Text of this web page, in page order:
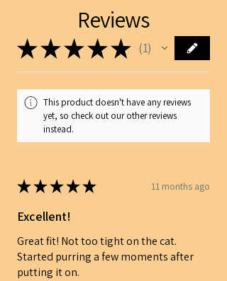
Reviews
★★★★★ 1
This product doesn't have any reviews
yet, so check out our other reviews
instead.
★★★★★ 11 months ago
Excellent!
Great fit! Not too tight on the cat.
Started purring a few moments after
putting it on.